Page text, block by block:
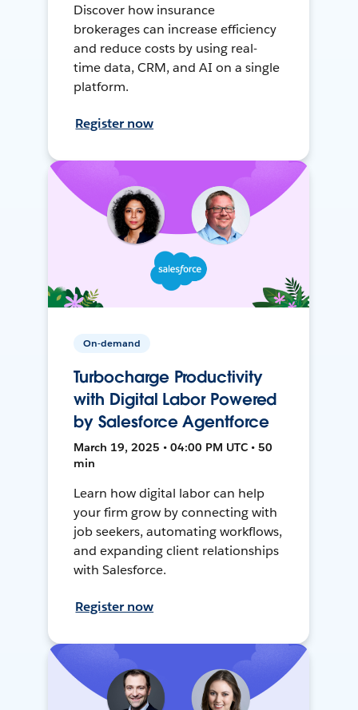
Discover how insurance
brokerages can increase efficiency
and reduce costs by using real-
time data, CRM, and AI on a single
platform.
Register now
On-demand
Turbocharge Productivity
with Digital Labor Powered
by Salesforce Agentforce
March 19, 2025 • 04:00 PM UTC • 50
min
Learn how digital labor can help
your firm grow by connecting with
job seekers, automating workflows,
and expanding client relationships
with Salesforce.
Register now